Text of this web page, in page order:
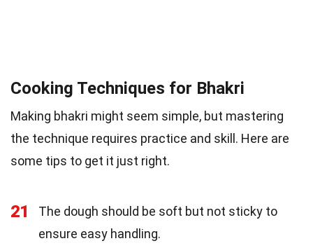
Cooking Techniques for Bhakri
Making bhakri might seem simple, but mastering
the technique requires practice and skill. Here are
some tips to get it just right.
21
The dough should be soft but not sticky to
ensure easy handling.